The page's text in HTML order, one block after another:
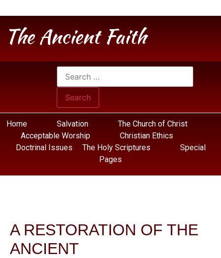
The Ancient Faith
Home Salvation
The Church of Christ
Acceptable Worship
Christian Ethics
Doctrinal Issues
The Holy Scriptures
Special
Pages
A RESTORATION OF THE
ANCIENT